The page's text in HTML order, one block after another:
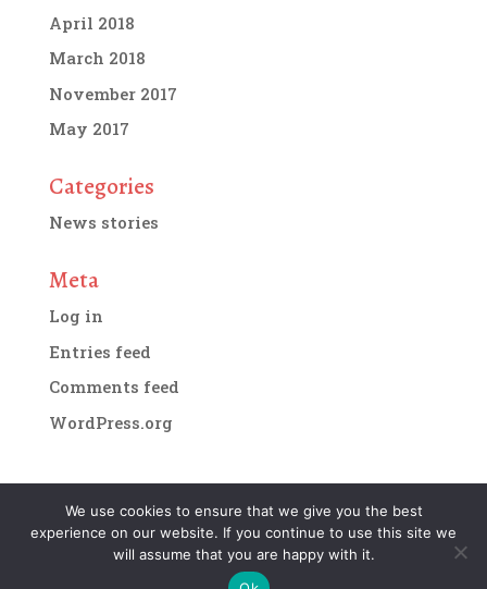
April 2018
March 2018
November 2017
May 2017
Categories
News stories
Meta
Log in
Entries feed
Comments feed
WordPress.org
Designed byIMG Artists| Copyright 2018. All
rights reserved.Terms and conditions of website
We use cookies to ensure that we give you the best
experience on our website. If you continue to use this site we
will assume that you are happy with it.